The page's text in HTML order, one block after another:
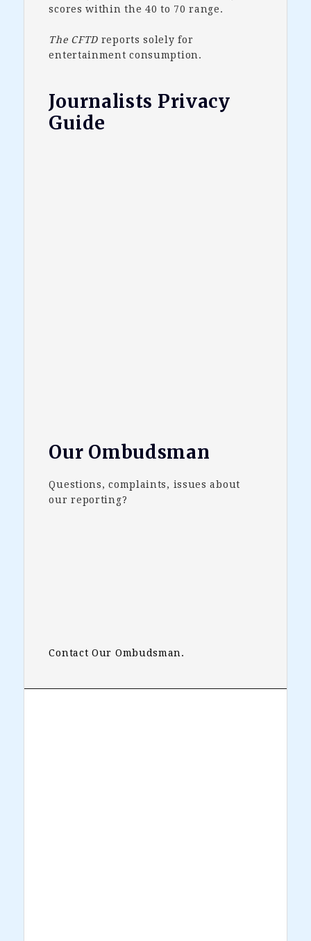
scores within the 40 to 70 range.
The CFTD reports solely for
entertainment consumption.
Journalists Privacy
Guide
Our Ombudsman
Questions, complaints, issues about
our reporting?
Contact Our Ombudsman.